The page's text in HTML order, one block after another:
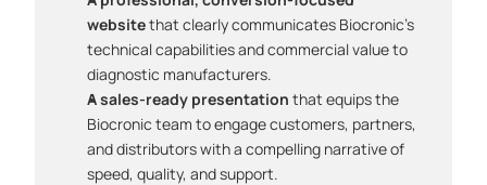
website that clearly communicates Biocronic's
technical capabilities and commercial value to
diagnostic manufacturers.
A sales-ready presentation that equips the
Biocronic team to engage customers, partners,
and distributors with a compelling narrative of
speed, quality, and support.